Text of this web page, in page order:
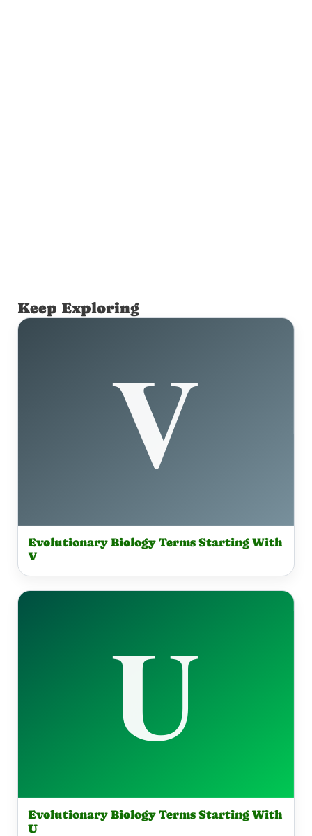
Keep Exploring
Evolutionary Biology Terms Starting With
V
Evolutionary Biology Terms Starting With
U